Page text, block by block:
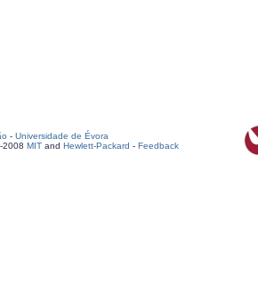
- Universidade de Évora
2008 MIT and Hewlett-Packard - Feedback